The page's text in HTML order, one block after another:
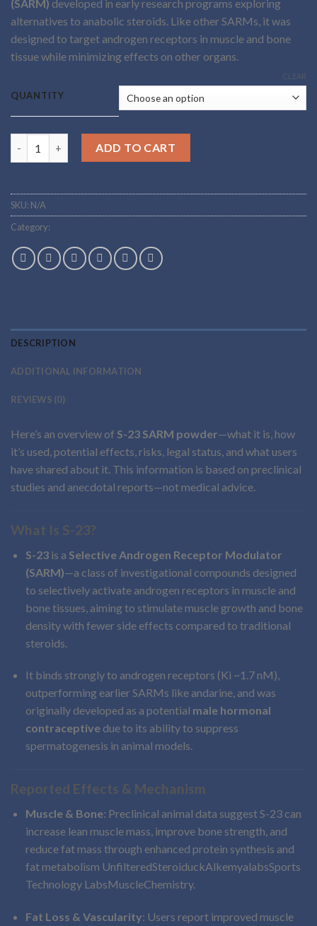
through
$5,500.00
(SARM) developed in early research programs exploring
alternatives to anabolic steroids. Like other SARMs, it was
designed to target androgen receptors in muscle and bone
tissue while minimizing effects on other organs.
QUANTITY
CLEAR
Buy S-23 SARM powder Online quantity
ADD TO CART
SKU: N/A
Category:
DESCRIPTION
ADDITIONAL INFORMATION
REVIEWS (0)
Here’s an overview of S-23 SARM powder—what it is, how
it’s used, potential effects, risks, legal status, and what users
have shared about it. This information is based on preclinical
studies and anecdotal reports—not medical advice.
What Is S-23?
S-23is a Selective Androgen Receptor Modulator
(SARM)—a class of investigational compounds designed
to selectively activate androgen receptors in muscle and
bone tissues, aiming to stimulate muscle growth and bone
density with fewer side effects compared to traditional
steroids.
It binds strongly to androgen receptors (Ki ~1.7 nM),
outperforming earlier SARMs like andarine, and was
originally developed as a potential male hormonal
contraceptivedue to its ability to suppress
spermatogenesis in animal models.
Reported Effects & Mechanism
Muscle & Bone: Preclinical animal data suggest S-23 can
increase lean muscle mass, improve bone strength, and
reduce fat mass through enhanced protein synthesis and
fat metabolism UnfilteredSteroiduckAlkemyalabsSports
Technology LabsMuscleChemistry.
Fat Loss & Vascularity: Users report improved muscle